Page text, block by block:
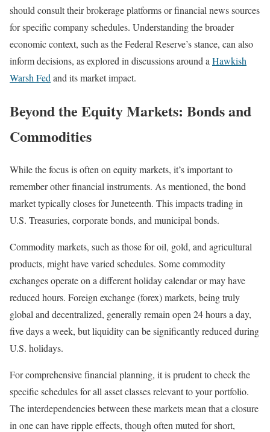
should consult their brokerage platforms or financial news sources
for specific company schedules. Understanding the broader
economic context, such as the Federal Reserve’s stance, can also
inform decisions, as explored in discussions around a Hawkish
Warsh Fed and its market impact.
Beyond the Equity Markets: Bonds and
Commodities
While the focus is often on equity markets, it’s important to
remember other financial instruments. As mentioned, the bond
market typically closes for Juneteenth. This impacts trading in
U.S. Treasuries, corporate bonds, and municipal bonds.
Commodity markets, such as those for oil, gold, and agricultural
products, might have varied schedules. Some commodity
exchanges operate on a different holiday calendar or may have
reduced hours. Foreign exchange (forex) markets, being truly
global and decentralized, generally remain open 24 hours a day,
five days a week, but liquidity can be significantly reduced during
U.S. holidays.
For comprehensive financial planning, it is prudent to check the
specific schedules for all asset classes relevant to your portfolio.
The interdependencies between these markets mean that a closure
in one can have ripple effects, though often muted for short,